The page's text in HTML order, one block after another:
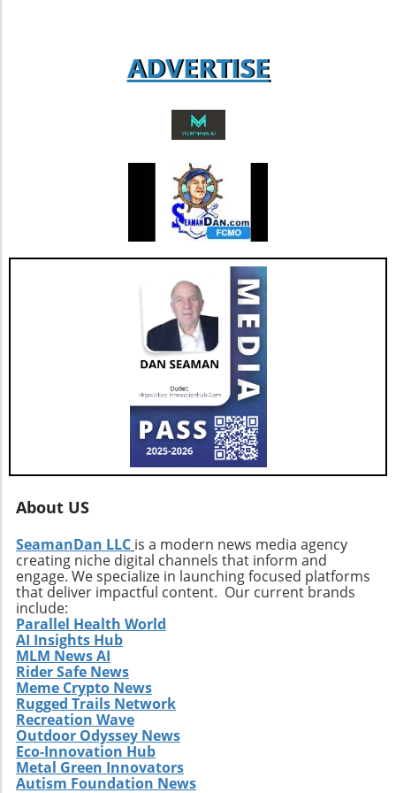
informed decisions that enhance their
business success.ADVERTISE
About US
SeamanDan LLC is a modern news media agency
creating niche digital channels that inform and
engage. We specialize in launching focused platforms
that deliver impactful content. Our current brands
include:
Parallel Health World
AI Insights Hub
MLM News AI
Rider Safe News
Meme Crypto News
Rugged Trails Network
Recreation Wave
Outdoor Odyssey News
Eco-Innovation Hub
Metal Green Innovators
Autism Foundation News